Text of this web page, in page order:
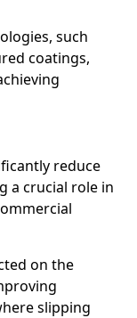
such
coatings,
reduce
a crucial role in
on the
slipping